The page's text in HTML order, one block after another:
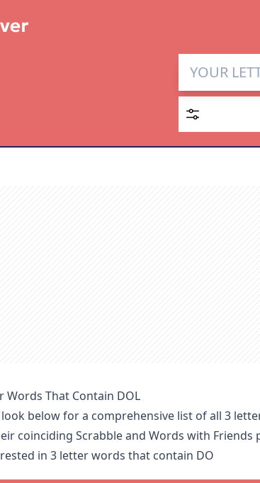
Letter
Enter up to
Words That Contain DOL
below for a comprehensive list of all 3
coinciding Scrabble and Words with Friends
in 3 letter words that contain DO